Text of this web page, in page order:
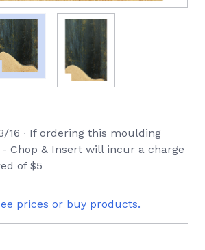
16 ∙ If ordering this moulding
Chop & Insert will incur a charge
of $5
prices or buy products.